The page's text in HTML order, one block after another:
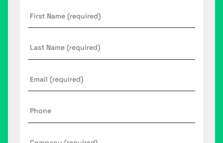
Name *
Name